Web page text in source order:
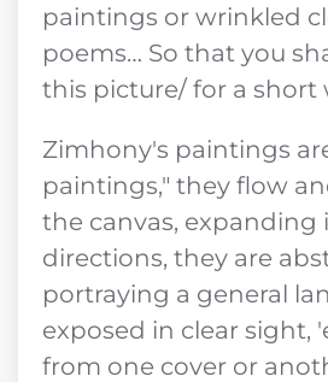
paintings or wrinkled
poems… So that you
this picture/ for a short
Zimhony's paintings
paintings," they flow
the canvas, expanding
directions, they are
portraying a general
exposed in clear sight,
from one cover or